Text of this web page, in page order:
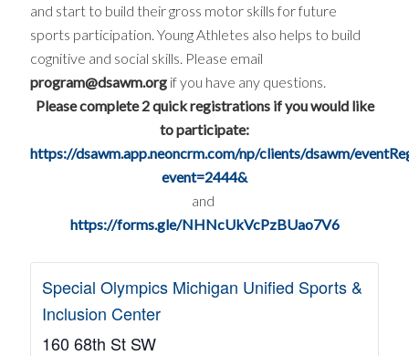
and start to build their gross motor skills for future
sports participation. Young Athletes also helps to build
cognitive and social skills. Please email
program@dsawm.org if you have any questions.
Please complete 2 quick registrations if you would like
to participate:
https://dsawm.app.neoncrm.com/np/clients/dsawm/
event=2444&
and
https://forms.gle/NHNcUkVcPzBUao7V6
Special Olympics Michigan Unified Sports &
Inclusion Center
160 68th St SW